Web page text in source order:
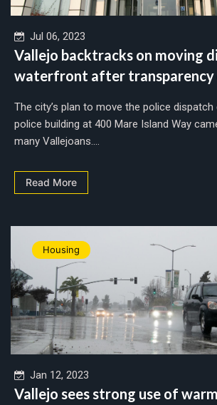
Jul 06, 2023
Vallejo backtracks on moving
waterfront after transparency
The city’s plan to move the police
police building at 400 Mare Island Way
many Vallejoans....
Read More
Housing
Jan 12, 2023
Vallejo sees strong use of